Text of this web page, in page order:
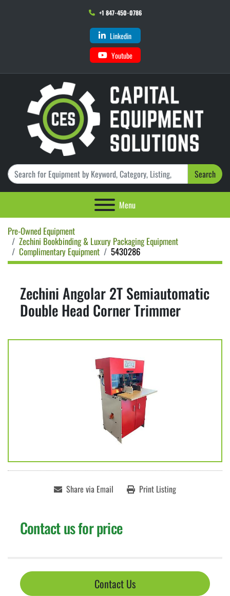
+1 847-450-0786
Linkedin
Youtube
Search
Menu
Pre-Owned Equipment
Zechini Bookbinding & Luxury Packaging Equipment
Complimentary Equipment
5430286
Zechini Angolar 2T Semiautomatic
Double Head Corner Trimmer
Share via Email Print Listing
Contact us for price
Contact Us